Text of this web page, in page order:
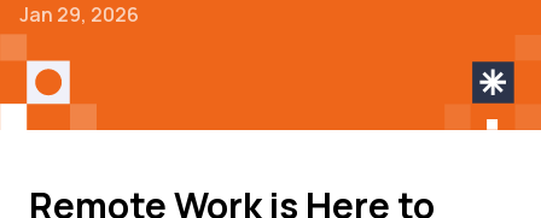
Jan 29, 2026
Remote Work is Here to